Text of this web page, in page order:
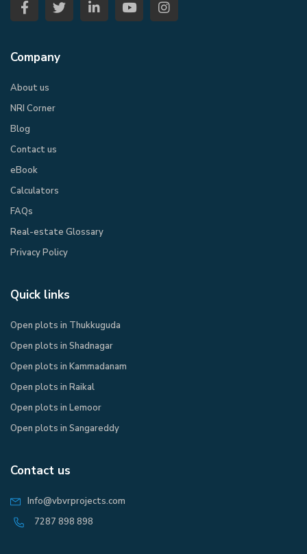
Company
About us
NRI Corner
Blog
Contact us
eBook​
Calculators
FAQs
Real-estate Glossary
Privacy Policy​
Quick links
Open plots in Thukkuguda
Open plots in Shadnagar
Open plots in Kammadanam
Open plots in Raikal
Open plots in Lemoor
Open plots in Sangareddy
Contact us
Info@vbvrprojects.com
7287 898 898